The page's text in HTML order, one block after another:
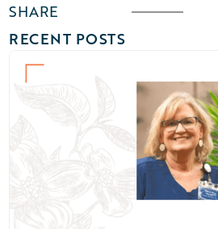
SHARE
RECENT POSTS